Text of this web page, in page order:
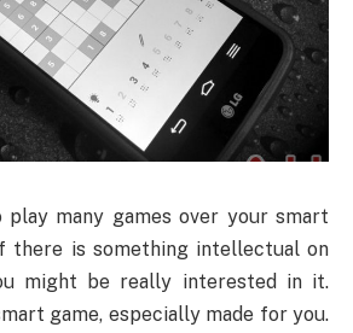
many games over your smart
there is something intellectual on
might be really interested in it.
game, especially made for you.